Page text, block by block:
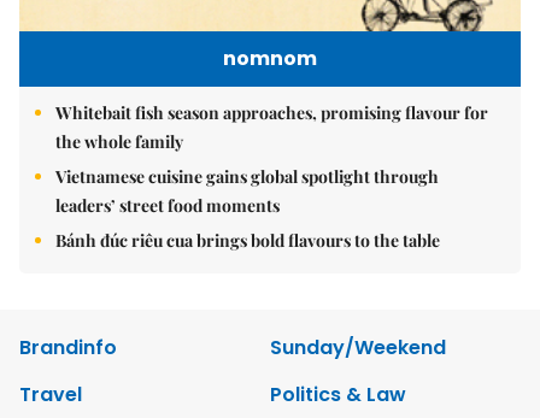
nomnom
Whitebait fish season approaches, promising flavour for
the whole family
Vietnamese cuisine gains global spotlight through
leaders’ street food moments
Bánh đúc riêu cua brings bold flavours to the table
Brandinfo
Sunday/Weekend
Travel
Politics & Law